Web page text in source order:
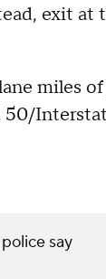
exit at
miles of
50/
say